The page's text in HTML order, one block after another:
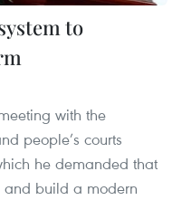
to
with the
people’s courts
he demanded that
and build a modern